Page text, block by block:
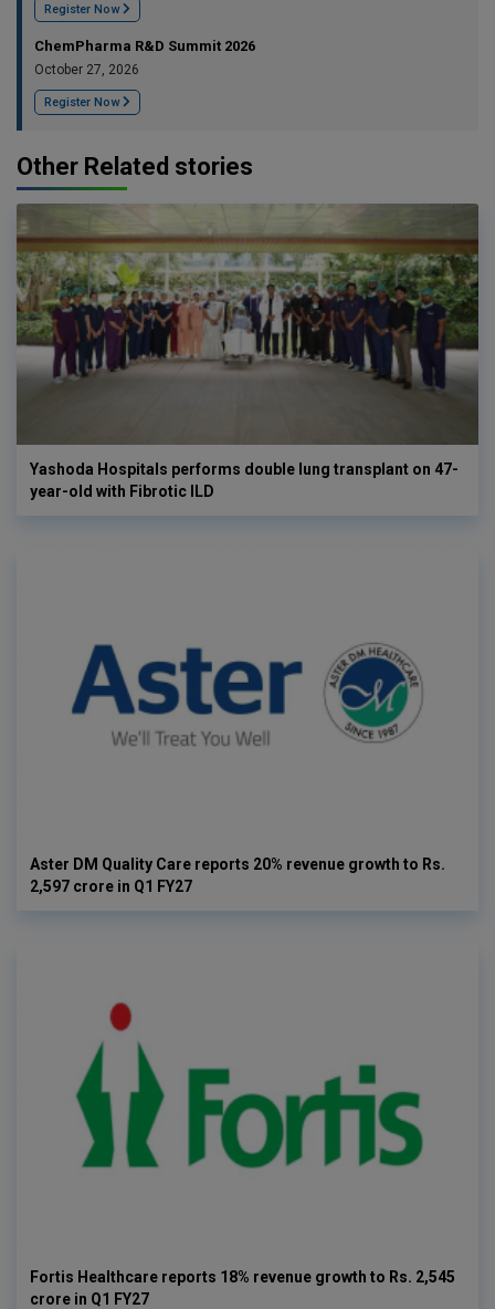
Register Now
ChemPharma R&D Summit 2026
October 27, 2026
Register Now
Other Related stories
Yashoda Hospitals performs double lung transplant on 47-
year-old with Fibrotic ILD
Aster DM Quality Care reports 20% revenue growth to Rs.
2,597 crore in Q1 FY27
Fortis Healthcare reports 18% revenue growth to Rs. 2,545
crore in Q1 FY27